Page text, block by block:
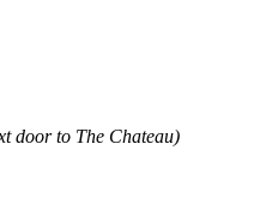
door to The Chateau)